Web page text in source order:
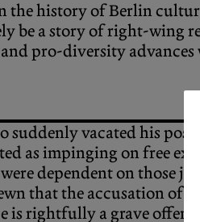
the history of Berlin
be a story of right-wing
pro-diversity advances
suddenly vacated his
as impinging on free
dependent on those
that the accusation of
is rightfully a grave